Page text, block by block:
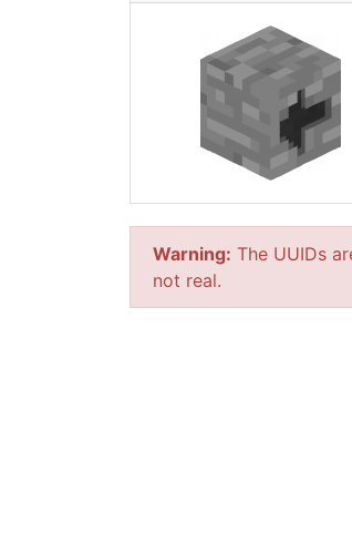
Warning: The UUIDs
not real.